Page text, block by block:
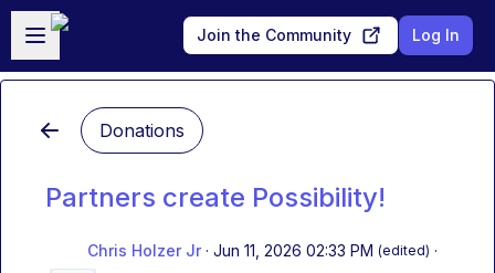
Skip to main content
Open sidebar
Join the Community Log In
Donations
Partners create Possibility!
Chris Holzer Jr · Jun 11, 2026 02:33 PM (edited) ·